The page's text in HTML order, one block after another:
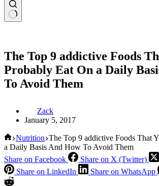
The Top 9 addictive Foods
Probably Eat On a Daily
To Avoid Them
Zack
January 5, 2017
Home
Nutrition The Top 9 addictive Foods That
a Daily Basis And How To Avoid Them
Share on Facebook
Share on X (Twitter)
Share on LinkedIn
Share on WhatsApp